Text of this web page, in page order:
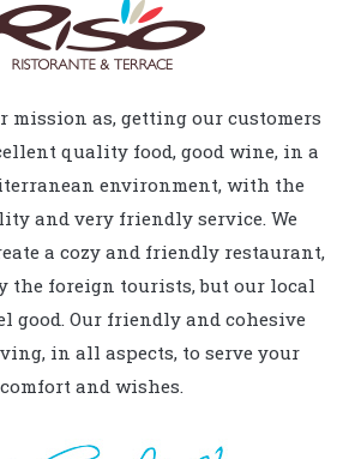
mission as, getting our customers
quality food, good wine, in a
environment, with the
and very friendly service. We
a cozy and friendly restaurant,
the foreign tourists, but our local
good. Our friendly and cohesive
in all aspects, to serve your
comfort and wishes.